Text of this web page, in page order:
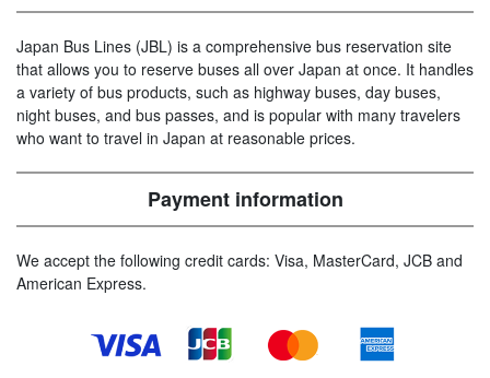
Japan Bus Lines (JBL) is a comprehensive bus reservation site
that allows you to reserve buses all over Japan at once. It handles
a variety of bus products, such as highway buses, day buses,
night buses, and bus passes, and is popular with many travelers
who want to travel in Japan at reasonable prices.
Payment information
We accept the following credit cards: Visa, MasterCard, JCB and
American Express.